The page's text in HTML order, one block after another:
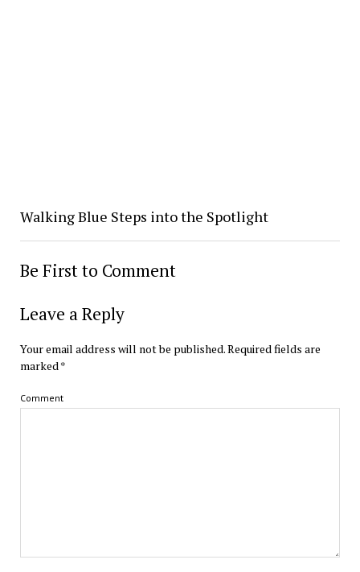
Walking Blue Steps into the Spotlight
Be First to Comment
Leave a Reply
Your email address will not be published.Required fields are
marked*
Comment